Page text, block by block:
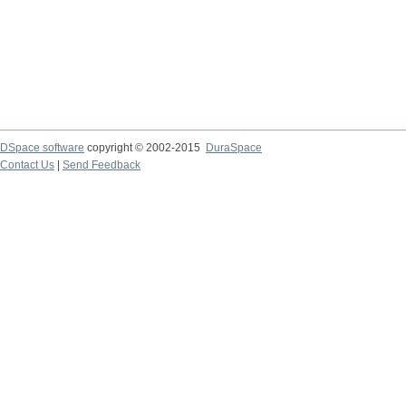
DSpace software copyright © 2002-2015
DuraSpace
Contact Us
Send Feedback